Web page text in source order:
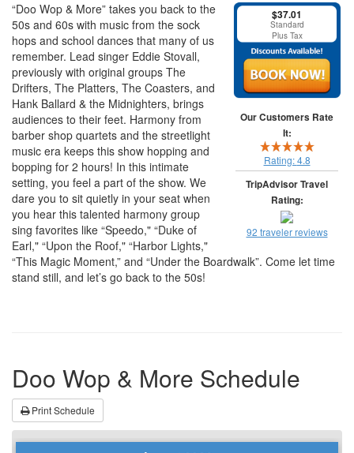
$37.01
Standard
Plus Tax
Our Customers Rate
It:
Rating:4.8
TripAdvisor Travel
Rating:
92 traveler reviews
“Doo Wop & More” takes you back to the
50s and 60s with music from the sock
hops and school dances that many of us
remember. Lead singer Eddie Stovall,
previously with original groups The
Drifters, The Platters, The Coasters, and
Hank Ballard & the Midnighters, brings
audiences to their feet. Harmony from
barber shop quartets and the streetlight
music era keeps this show hopping and
bopping for 2 hours! In this intimate
setting, you feel a part of the show. We
dare you to sit quietly in your seat when
you hear this talented harmony group
sing favorites like “Speedo," “Duke of
Earl," “Upon the Roof," “Harbor Lights,"
“This Magic Moment,” and “Under the Boardwalk”. Come let time
stand still, and let’s go back to the 50s!
Doo Wop & More Schedule
Print Schedule